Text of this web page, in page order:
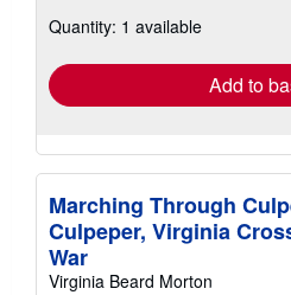
shipping
Quantity: 1 available
Add to
Marching Through
Culpeper, Virginia
War
Virginia Beard Morton